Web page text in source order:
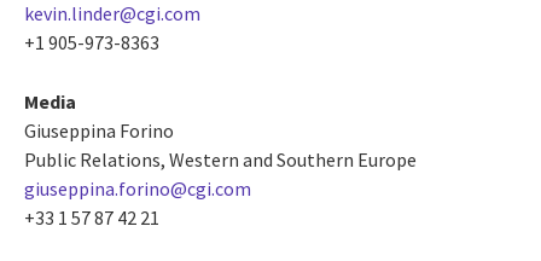
kevin.linder@cgi.com
+1 905-973-8363
Media
Giuseppina Forino
Public Relations, Western and Southern Europe
giuseppina.forino@cgi.com
+33 1 57 87 42 21